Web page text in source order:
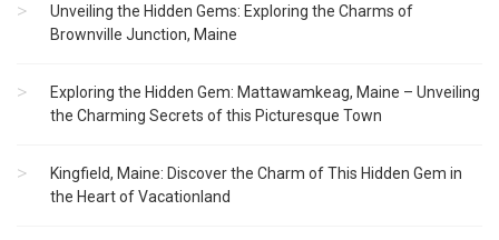
Unveiling the Hidden Gems: Exploring the Charms of
Brownville Junction, Maine
Exploring the Hidden Gem: Mattawamkeag, Maine – Unveiling
the Charming Secrets of this Picturesque Town
Kingfield, Maine: Discover the Charm of This Hidden Gem in
the Heart of Vacationland